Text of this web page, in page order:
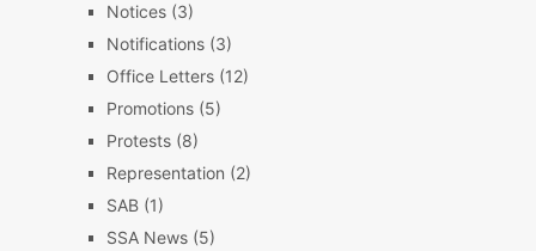
Notices(3)
Notifications(3)
Office Letters(12)
Promotions(5)
Protests(8)
Representation (2)
SAB(1)
SSA News(5)